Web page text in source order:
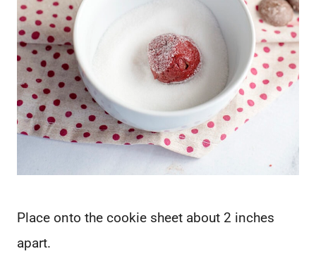
Place onto the cookie sheet about 2 inches
apart.